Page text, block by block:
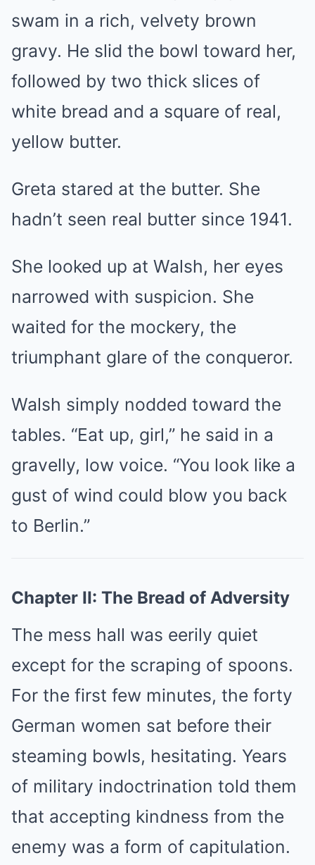
swam in a rich, velvety brown
gravy. He slid the bowl toward her,
followed by two thick slices of
white bread and a square of real,
yellow butter.
Greta stared at the butter. She
hadn’t seen real butter since 1941.
She looked up at Walsh, her eyes
narrowed with suspicion. She
waited for the mockery, the
triumphant glare of the conqueror.
Walsh simply nodded toward the
tables. “Eat up, girl,” he said in a
gravelly, low voice. “You look like a
gust of wind could blow you back
to Berlin.”
Chapter II: The Bread of Adversity
The mess hall was eerily quiet
except for the scraping of spoons.
For the first few minutes, the forty
German women sat before their
steaming bowls, hesitating. Years
of military indoctrination told them
that accepting kindness from the
enemy was a form of capitulation.